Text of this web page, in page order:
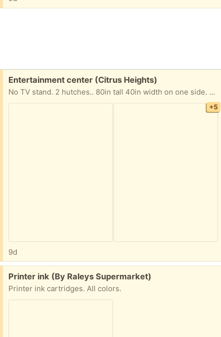
Free:
Entertainment center (Citrus Heights)
No TV stand. 2 hutches.. 80in tall 40in width on one side. 14in on the other side.
+5
9d
Free:
Printer ink (By Raleys Supermarket)
Printer ink cartridges. All colors.